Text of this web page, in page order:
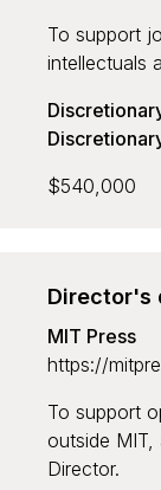
Sort by
Newest to
Oldest to
Smallest to
To support
intellectuals
$540,000
Director's
MIT Press
https://
To support
outside MIT,
Director.